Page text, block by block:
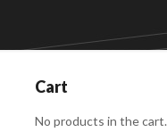
Cart
No products in the cart.